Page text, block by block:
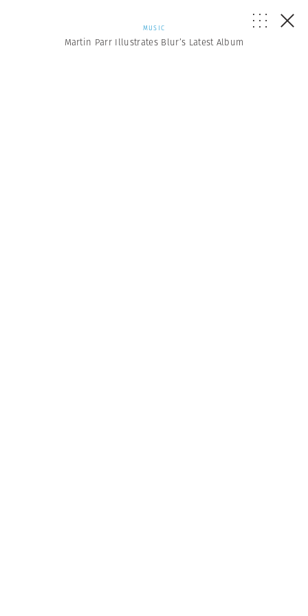
MUSIC
Martin Parr Illustrates Blur’s Latest Album